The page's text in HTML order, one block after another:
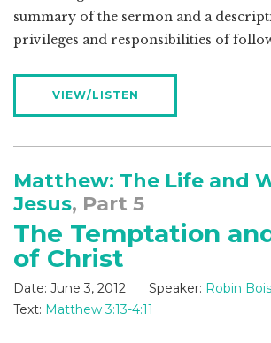
summary of the sermon and a
privileges and responsibilities of
VIEW/LISTEN
Matthew: The Life and
Jesus, Part 5
The Temptation
of Christ
Date: June 3, 2012 Speaker: Robin
Text: Matthew 3:13-4:11